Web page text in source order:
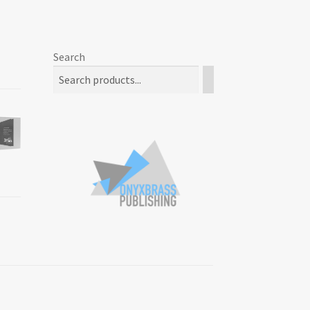
Search